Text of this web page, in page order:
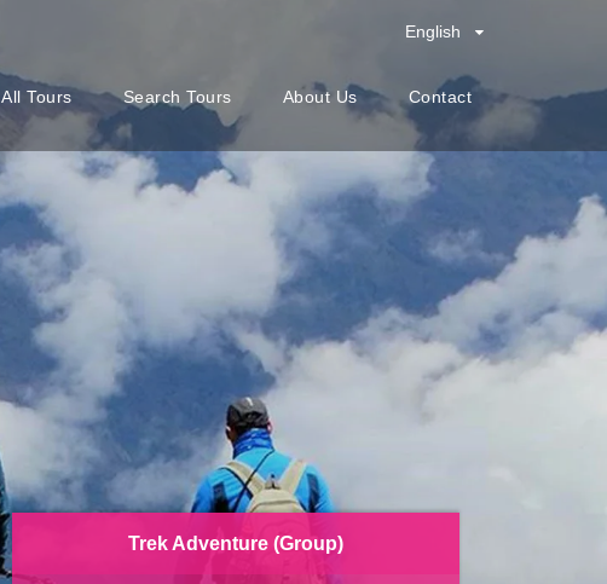
English
All Tours Search Tours About Us Contact
Trek Adventure (Group)